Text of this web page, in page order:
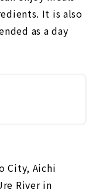
It is also
as a day
City, Aichi
River in